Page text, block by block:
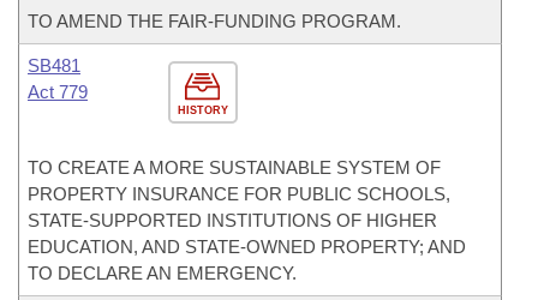
TO AMEND THE FAIR-FUNDING PROGRAM.
HISTORY
SB481
Act 779
TO CREATE A MORE SUSTAINABLE SYSTEM OF
PROPERTY INSURANCE FOR PUBLIC SCHOOLS,
STATE-SUPPORTED INSTITUTIONS OF HIGHER
EDUCATION, AND STATE-OWNED PROPERTY; AND
TO DECLARE AN EMERGENCY.